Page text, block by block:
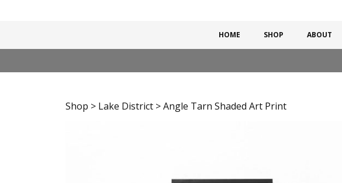
HOME SHOP ABOUT
Shop > Lake District > Angle Tarn Shaded Art Print